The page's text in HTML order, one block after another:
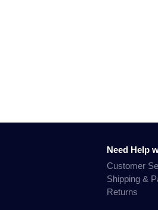
Need Help
Customer
Shipping &
Returns